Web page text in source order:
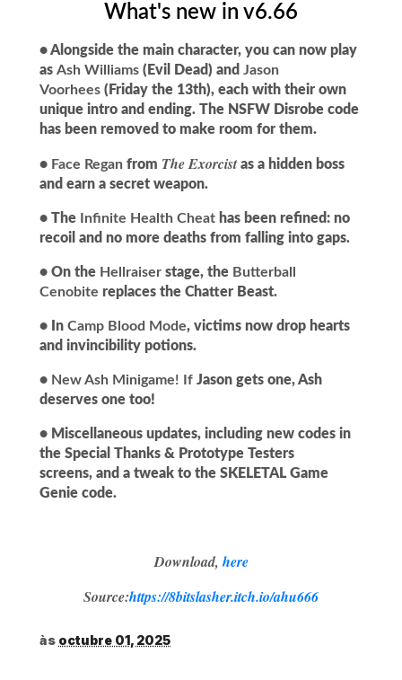
What's new in v6.66
• Alongside the main character, you can now play
as Ash Williams (Evil Dead) and Jason
Voorhees (Friday the 13th), each with their own
unique intro and ending. The NSFW Disrobe code
has been removed to make room for them.
• Face Regan from The Exorcistas a hidden boss
and earn a secret weapon.
• The Infinite Health Cheat has been refined: no
recoil and no more deaths from falling into gaps.
• On the Hellraiser stage, the Butterball
Cenobite replaces the Chatter Beast.
• In Camp Blood Mode, victims now drop hearts
and invincibility potions.
• New Ash Minigame! If Jason gets one, Ash
deserves one too!
• Miscellaneous updates, including new codes in
the Special Thanks & Prototype Testers
screens, and a tweak to the SKELETAL Game
Genie code.
Download, here
Source:https://8bitslasher.itch.io/ahu666
às octubre 01, 2025